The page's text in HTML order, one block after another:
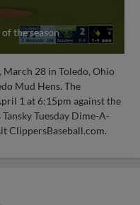
the season
March 28 in Toledo, Ohio
Mud Hens. The
1 at 6:15pm against the
Tuesday Dime-A-
ClippersBaseball.com.